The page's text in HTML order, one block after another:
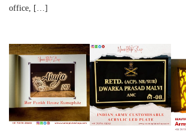
office, […]